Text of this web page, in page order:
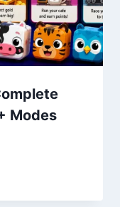
Modes